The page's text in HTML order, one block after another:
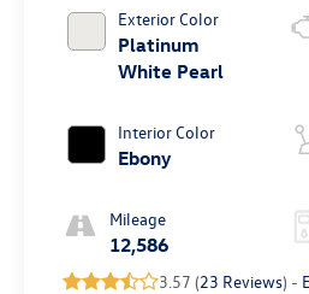
Exterior Color
Platinum
White Pearl
Interior Color
Ebony
Mileage
12,586
3.57 (23 Reviews) -